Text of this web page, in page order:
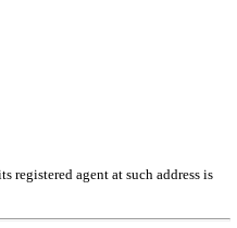
registered agent at such address is